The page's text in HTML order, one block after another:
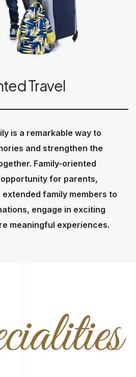
Travel
is a remarkable way to
and strengthen the
Family-oriented
for parents,
family members to
engage in exciting
meaningful experiences.